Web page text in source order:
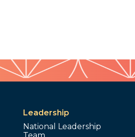
Leadership
National Leadership